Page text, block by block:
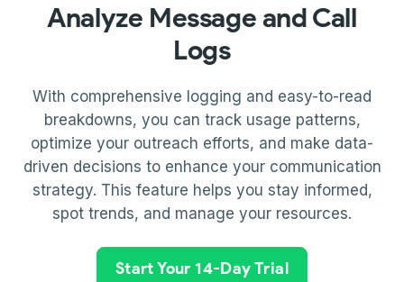
Analyze Message and Call
Logs
With comprehensive logging and easy-to-read
breakdowns, you can track usage patterns,
optimize your outreach efforts, and make data-
driven decisions to enhance your communication
strategy. This feature helps you stay informed,
spot trends, and manage your resources.
Start Your 14-Day Trial